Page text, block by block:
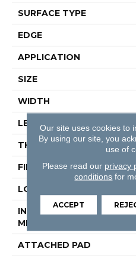
SURFACE TYPE
EDGE
APPLICATION
SIZE
WIDTH
LENGTH
THICKNESS
FINISH COATING
LOCATION
INSTALLATION
METHOD
ATTACHED PAD
Our site uses cookies to
By using our site, you
use of
Please read our privacy
conditions for
ACCEPT